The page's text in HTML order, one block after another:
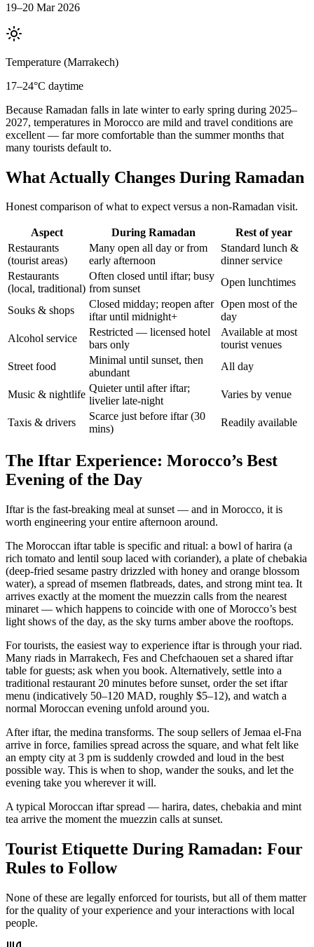
19–20 Mar 2026
Temperature (Marrakech)
17–24°C daytime
Because Ramadan falls in late winter to early spring during 2025–
2027, temperatures in Morocco are mild and travel conditions are
excellent — far more comfortable than the summer months that
many tourists default to.
What Actually Changes During Ramadan
Honest comparison of what to expect versus a non-Ramadan visit.
Aspect During Ramadan
Rest of year
Restaurants
(tourist areas)
Many open all day or from
early afternoon
Standard lunch &
dinner service
Restaurants
(local, traditional)
Often closed until iftar; busy
from sunset
Open lunchtimes
Souks & shops
Closed midday; reopen after
iftar until midnight+
Open most of the
day
Alcohol service
Restricted — licensed hotel
bars only
Available at most
tourist venues
Street food
Minimal until sunset, then
abundant
All day
Music & nightlife
Quieter until after iftar;
livelier late-night
Varies by venue
Taxis & drivers
Scarce just before iftar (30
mins)
Readily available
The Iftar Experience: Morocco’s Best
Evening of the Day
Iftar is the fast-breaking meal at sunset — and in Morocco, it is
worth engineering your entire afternoon around.
The Moroccan iftar table is specific and ritual: a bowl of harira (a
rich tomato and lentil soup laced with coriander), a plate of chebakia
(deep-fried sesame pastry drizzled with honey and orange blossom
water), a spread of msemen flatbreads, dates, and strong mint tea. It
arrives exactly at the moment the muezzin calls from the nearest
minaret — which happens to coincide with one of Morocco’s best
light shows of the day, as the sky turns amber above the rooftops.
For tourists, the easiest way to experience iftar is through your riad.
Many riads in Marrakech, Fes and Chefchaouen set a shared iftar
table for guests; ask when you book. Alternatively, settle into a
traditional restaurant 20 minutes before sunset, order the set iftar
menu (indicatively 50–120 MAD, roughly $5–12), and watch a
normal Moroccan evening unfold around you.
After iftar, the medina transforms. The soup sellers of Jemaa el-Fna
arrive in force, families spread across the square, and what felt like
an empty city at 3 pm is suddenly crowded and loud in the best
possible way. This is when to shop, wander the souks, and let the
evening take you wherever it will.
A typical Moroccan iftar spread — harira, dates, chebakia and mint
tea arrive the moment the muezzin calls at sunset.
Tourist Etiquette During Ramadan: Four
Rules to Follow
None of these are legally enforced for tourists, but all of them matter
for the quality of your experience and your interactions with local
people.